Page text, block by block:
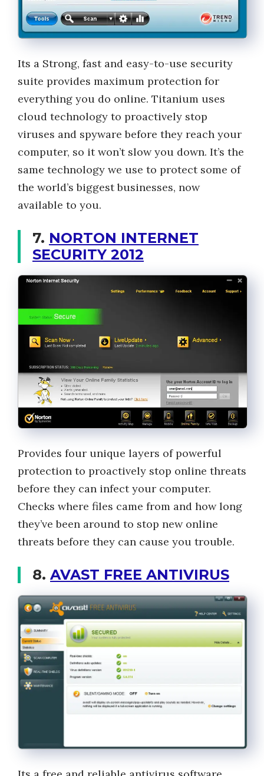
Its a Strong, fast and easy-to-use security
suite provides maximum protection for
everything you do online. Titanium uses
cloud technology to proactively stop
viruses and spyware before they reach your
computer, so it won’t slow you down. It’s the
same technology we use to protect some of
the world’s biggest businesses, now
available to you.
7. NORTON INTERNET
SECURITY 2012
Provides four unique layers of powerful
protection to proactively stop online threats
before they can infect your computer.
Checks where files came from and how long
they’ve been around to stop new online
threats before they can cause you trouble.
8. AVAST FREE ANTIVIRUS